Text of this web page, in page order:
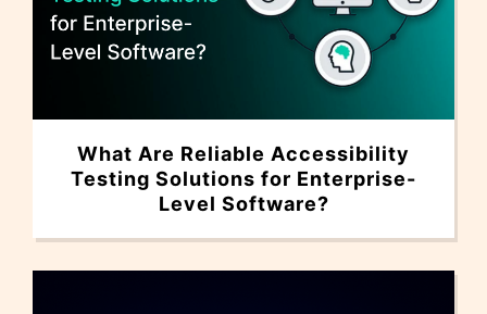
What Are Reliable Accessibility
Testing Solutions for Enterprise-
Level Software?